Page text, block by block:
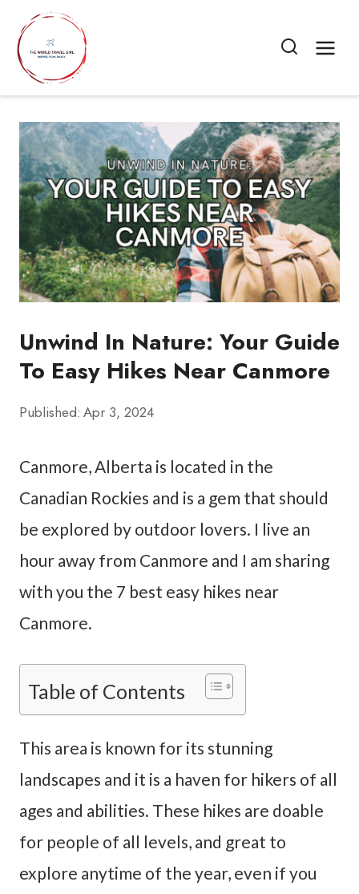
content
Unwind In Nature: Your Guide
To Easy Hikes Near Canmore
Published: Apr 3, 2024
Canmore, Alberta is located in the
Canadian Rockies and is a gem that should
be explored by outdoor lovers. I live an
hour away from Canmore and I am sharing
with you the 7 best easy hikes near
Canmore.
Table of Contents
This area is known for its stunning
landscapes and it is a haven for hikers of all
ages and abilities. These hikes are doable
for people of all levels, and great to
explore anytime of the year, even if you